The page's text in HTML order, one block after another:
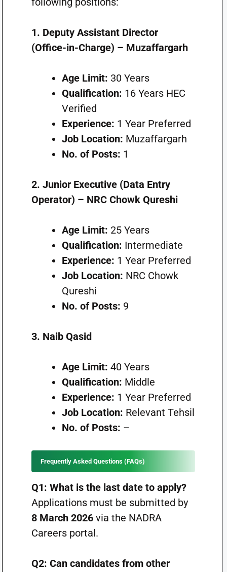
1. Deputy Assistant Director
(Office-in-Charge) – Muzaffargarh
Age Limit: 30 Years
Qualification: 16 Years HEC
Verified
Experience: 1 Year Preferred
Job Location: Muzaffargarh
No. of Posts: 1
2. Junior Executive (Data Entry
Operator) – NRC Chowk Qureshi
Age Limit: 25 Years
Qualification: Intermediate
Experience: 1 Year Preferred
Job Location: NRC Chowk
Qureshi
No. of Posts: 9
3. Naib Qasid
Age Limit: 40 Years
Qualification: Middle
Experience: 1 Year Preferred
Job Location: Relevant Tehsil
No. of Posts: –
Frequently Asked Questions (FAQs)
Q1: What is the last date to apply?
Applications must be submitted by
8 March 2026via the NADRA
Careers portal.
Q2: Can candidates from other